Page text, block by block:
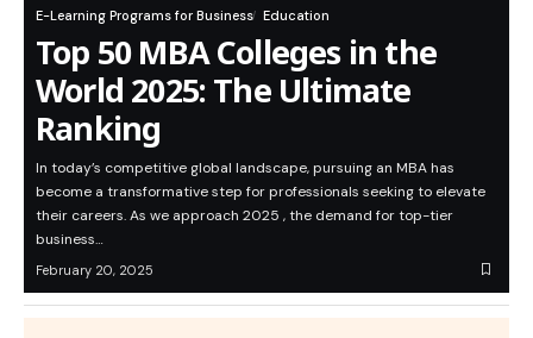
E-Learning Programs for Business Education
Top 50 MBA Colleges in the
World 2025: The Ultimate
Ranking
In today’s competitive global landscape, pursuing an MBA has
become a transformative step for professionals seeking to elevate
their careers. As we approach 2025 , the demand for top-tier
business…
February 20, 2025